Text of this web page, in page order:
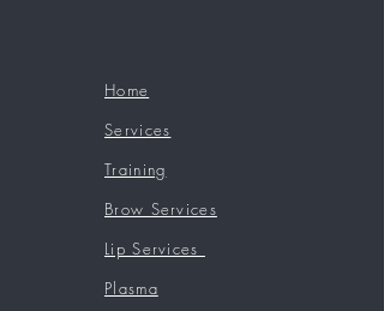
Home
Services
Training
Brow Services
Lip Services
Plasma